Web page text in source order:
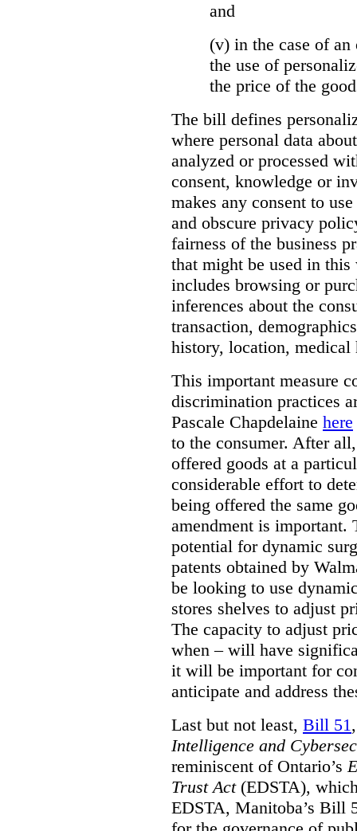
and
(v) in the case of
the use of
the price of the
The bill defines
where personal data
analyzed or processed
consent, knowledge or
makes any consent to
and obscure privacy
fairness of the business
that might be used in
includes browsing or
inferences about the
transaction,
history, location, medical
This important measure
discrimination practices
Pascale Chapdelaine here
to the consumer. After
offered goods at a
considerable effort to
being offered the same
amendment is important.
potential for dynamic
patents obtained by
be looking to use
stores shelves to adjust
The capacity to adjust
when – will have
it will be important for
anticipate and address
Last but not least, Bill 51
Intelligence and
reminiscent of Ontario’s
Trust Act(EDSTA),
EDSTA, Manitoba’s Bill